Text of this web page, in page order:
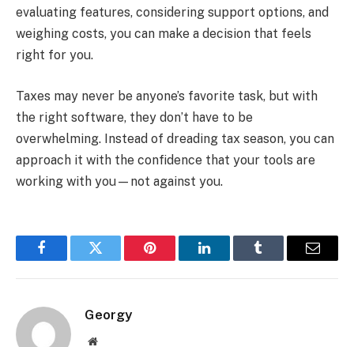
evaluating features, considering support options, and
weighing costs, you can make a decision that feels
right for you.
Taxes may never be anyone’s favorite task, but with
the right software, they don’t have to be
overwhelming. Instead of dreading tax season, you can
approach it with the confidence that your tools are
working with you—not against you.
FacebookTwitter Pinterest LinkedInTumblr Email
Georgy
Website